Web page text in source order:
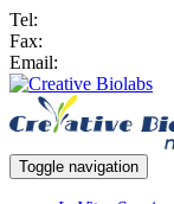
Tel:
Fax:
Email:
Toggle navigation